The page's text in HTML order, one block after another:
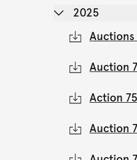
2025
Auctions
Auction
Action
Auction